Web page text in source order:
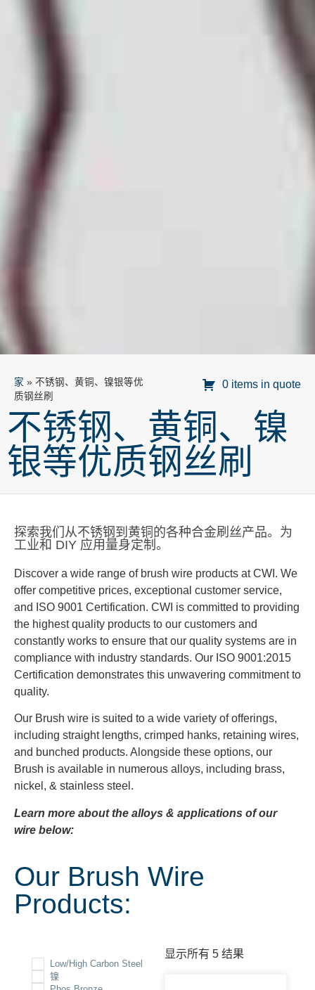
家 » 不锈钢、黄铜、镍银等优
质钢丝刷
0 items in quote
不锈钢、黄铜、镍
银等优质钢丝刷
探索我们从不锈钢到黄铜的各种合金刷丝产品。为
工业和 DIY 应用量身定制。
Discover a wide range of brush wire products at CWI. We
offer competitive prices, exceptional customer service,
and
ISO 9001 Certification. CWI is committed to providing
the highest quality products to our customers and
constantly works to ensure that our quality systems are in
compliance with industry standards. Our ISO 9001:2015
Certification demonstrates this unwavering commitment to
quality.
Our Brush wire is suited to a wide variety of offerings,
including straight lengths, crimped hanks, retaining wires,
and bunched products. Alongside these options, our
Brush is available in numerous alloys, including brass,
nickel, & stainless steel.
Learn more about the alloys & applications of our
wire below:
Our Brush Wire
Products:
Low/High Carbon Steel
镍
显示所有 5 结果